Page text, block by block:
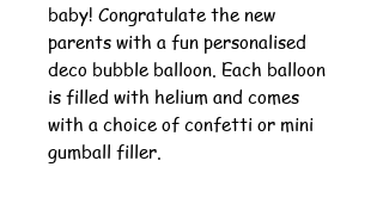
baby! Congratulate the new
parents with a fun personalised
deco bubble balloon. Each balloon
is filled with helium and comes
with a choice of confetti or mini
gumball filler.